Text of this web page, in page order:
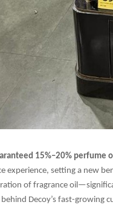
15%–20% perfume
experience, setting a new
of fragrance
behind Decoy’s fast-growing